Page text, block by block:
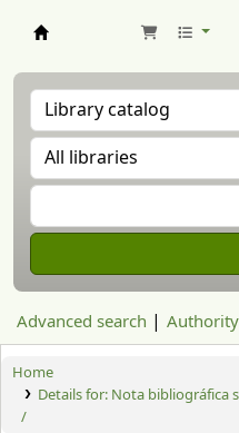
Advanced search
Home
Details for: Nota bibliográfica
/